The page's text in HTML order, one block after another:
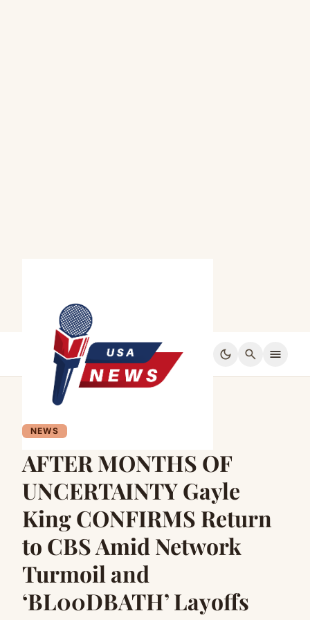
dark_mode search menu
NEWS
AFTER MONTHS OF
UNCERTAINTY Gayle
King CONFIRMS Return
to CBS Amid Network
Turmoil and
‘BL00DBATH’ Layoffs